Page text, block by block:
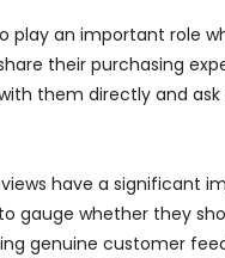
play an important role
their purchasing
them directly and
have a significant
gauge whether they
genuine customer